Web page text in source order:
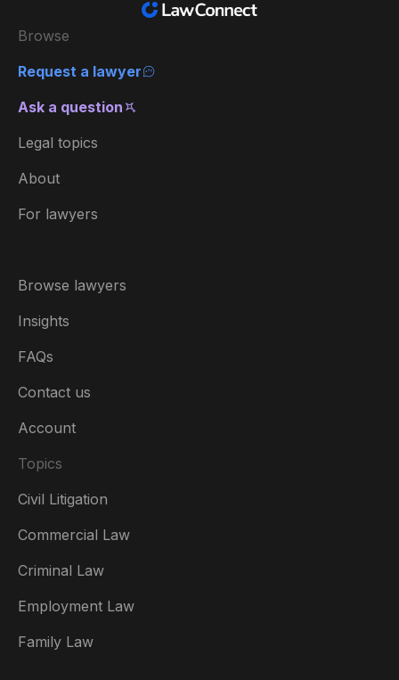
Browse
Request a lawyer
Ask a question
Legal topics
About
For lawyers
Browse lawyers
Insights
FAQs
Contact us
Account
Topics
Civil Litigation
Commercial Law
Criminal Law
Employment Law
Family Law
Australia
België
Brasil